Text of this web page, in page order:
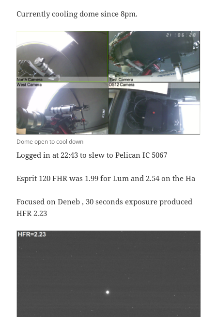
Currently cooling dome since 8pm.
Dome open to cool down
Logged in at 22:43 to slew to Pelican IC 5067
Esprit 120 FHR was 1.99 for Lum and 2.54 on the Ha
Focused on Deneb , 30 seconds exposure produced
HFR 2.23